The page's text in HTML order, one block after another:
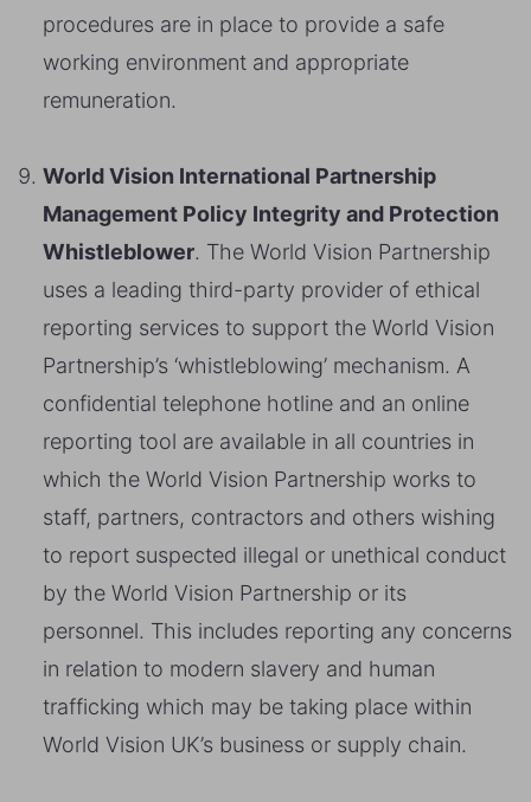
procedures are in place to provide a safe
working environment and appropriate
remuneration.
World Vision International Partnership
Management Policy Integrity and Protection
Whistleblower. The World Vision Partnership
uses a leading third-party provider of ethical
reporting services to support the World Vision
Partnership’s ‘whistleblowing’ mechanism. A
confidential telephone hotline and an online
reporting tool are available in all countries in
which the World Vision Partnership works to
staff, partners, contractors and others wishing
to report suspected illegal or unethical conduct
by the World Vision Partnership or its
personnel. This includes reporting any concerns
in relation to modern slavery and human
trafficking which may be taking place within
World Vision UK’s business or supply chain.